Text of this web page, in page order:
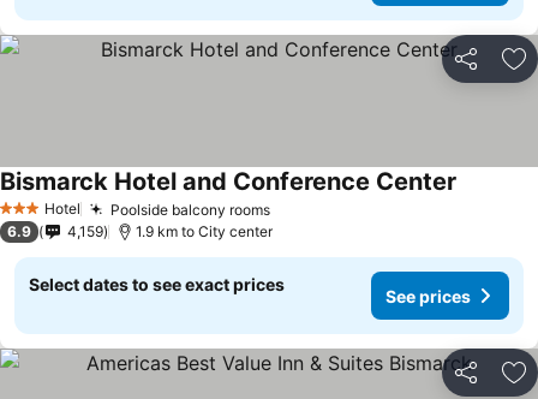
Share
3 StarsHotel Poolside balcony rooms
Bismarck Hotel and Conference Center
6.9 4,159 1.9 km to City center
Select dates to see exact prices
See prices
Share